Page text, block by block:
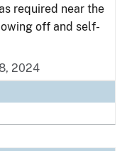
required near the
off and self-
2024